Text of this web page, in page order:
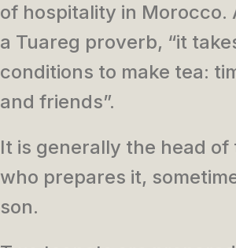
of hospitality in Morocco.
a Tuareg proverb, “it
conditions to make tea:
and friends”.
It is generally the head of
who prepares it,
son.